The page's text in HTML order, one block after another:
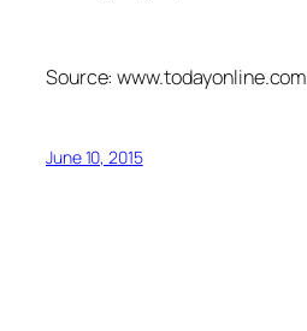
Source: www.todayonline.com
June 10, 2015